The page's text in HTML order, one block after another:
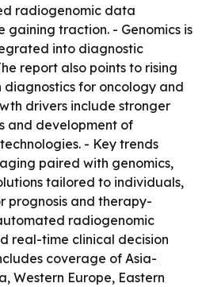
radiogenomic data
gaining traction. - Genomics is
into diagnostic
report also points to rising
diagnostics for oncology and
drivers include stronger
and development of
- Key trends
paired with genomics,
tailored to individuals,
prognosis and therapy-
radiogenomic
real-time clinical decision
coverage of Asia-
Western Europe, Eastern